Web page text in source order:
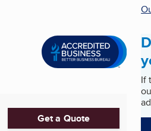
Get a Quote
If